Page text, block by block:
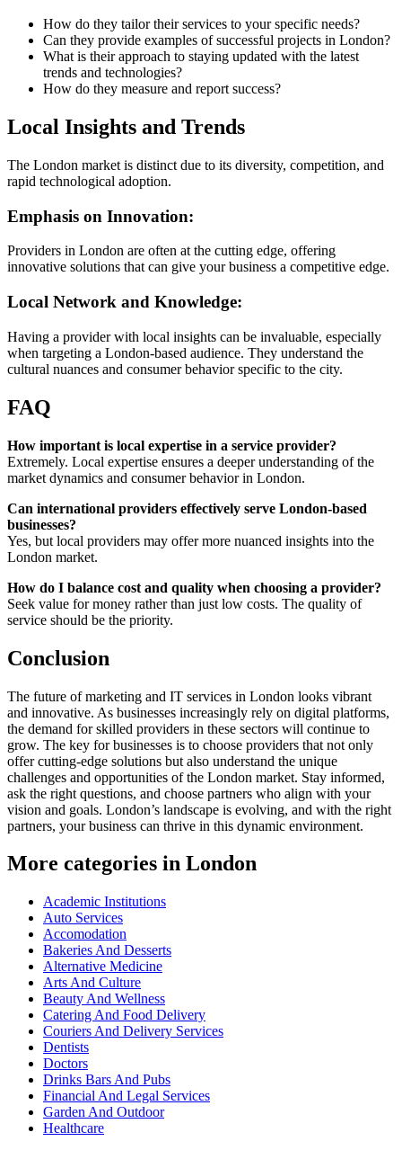
How do they tailor their services to your specific needs?
Can they provide examples of successful projects in London?
What is their approach to staying updated with the latest
trends and technologies?
How do they measure and report success?
Local Insights and Trends
The London market is distinct due to its diversity, competition, and
rapid technological adoption.
Emphasis on Innovation:
Providers in London are often at the cutting edge, offering
innovative solutions that can give your business a competitive edge.
Local Network and Knowledge:
Having a provider with local insights can be invaluable, especially
when targeting a London-based audience. They understand the
cultural nuances and consumer behavior specific to the city.
FAQ
How important is local expertise in a service provider?
Extremely. Local expertise ensures a deeper understanding of the
market dynamics and consumer behavior in London.
Can international providers effectively serve London-based
businesses?
Yes, but local providers may offer more nuanced insights into the
London market.
How do I balance cost and quality when choosing a provider?
Seek value for money rather than just low costs. The quality of
service should be the priority.
Conclusion
The future of marketing and IT services in London looks vibrant
and innovative. As businesses increasingly rely on digital platforms,
the demand for skilled providers in these sectors will continue to
grow. The key for businesses is to choose providers that not only
offer cutting-edge solutions but also understand the unique
challenges and opportunities of the London market. Stay informed,
ask the right questions, and choose partners who align with your
vision and goals. London’s landscape is evolving, and with the right
partners, your business can thrive in this dynamic environment.
More categories in London
Academic Institutions
Auto Services
Accomodation
Bakeries And Desserts
Alternative Medicine
Arts And Culture
Beauty And Wellness
Catering And Food Delivery
Couriers And Delivery Services
Dentists
Doctors
Drinks Bars And Pubs
Financial And Legal Services
Garden And Outdoor
Healthcare